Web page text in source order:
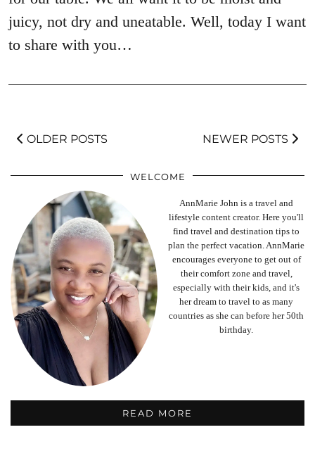
juicy, not dry and uneatable. Well, today I want
to share with you…
OLDER POSTS NEWER POSTS
WELCOME
AnnMarie John is a travel and
lifestyle content creator. Here you'll
find travel and destination tips to
plan the perfect vacation. AnnMarie
encourages everyone to get out of
their comfort zone and travel,
especially with their kids, and it's
her dream to travel to as many
countries as she can before her 50th
birthday.
READ MORE